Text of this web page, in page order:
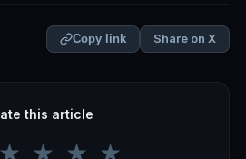
Copy link Share on X
this article
★ ★ ★ ★